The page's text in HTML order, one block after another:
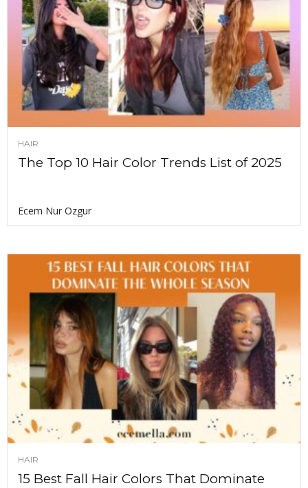
HAIR
The Top 10 Hair Color Trends List of 2025
Ecem Nur Ozgur
HAIR
15 Best Fall Hair Colors That Dominate